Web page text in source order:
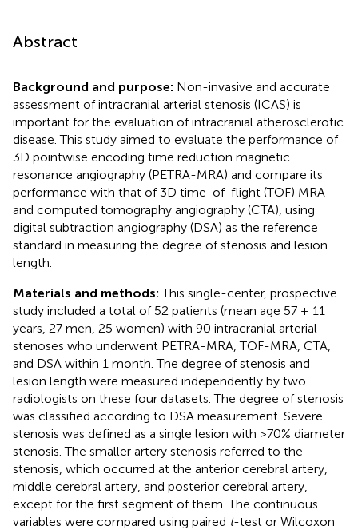
Abstract
Background and purpose: Non-invasive and accurate
assessment of intracranial arterial stenosis (ICAS) is
important for the evaluation of intracranial atherosclerotic
disease. This study aimed to evaluate the performance of
3D pointwise encoding time reduction magnetic
resonance angiography (PETRA-MRA) and compare its
performance with that of 3D time-of-flight (TOF) MRA
and computed tomography angiography (CTA), using
digital subtraction angiography (DSA) as the reference
standard in measuring the degree of stenosis and lesion
length.
Materials and methods:This single-center, prospective
study included a total of 52 patients (mean age 57 ± 11
years, 27 men, 25 women) with 90 intracranial arterial
stenoses who underwent PETRA-MRA, TOF-MRA, CTA,
and DSA within 1 month. The degree of stenosis and
lesion length were measured independently by two
radiologists on these four datasets. The degree of stenosis
was classified according to DSA measurement. Severe
stenosis was defined as a single lesion with >70% diameter
stenosis. The smaller artery stenosis referred to the
stenosis, which occurred at the anterior cerebral artery,
middle cerebral artery, and posterior cerebral artery,
except for the first segment of them. The continuous
variables were compared using paired t-test or Wilcoxon